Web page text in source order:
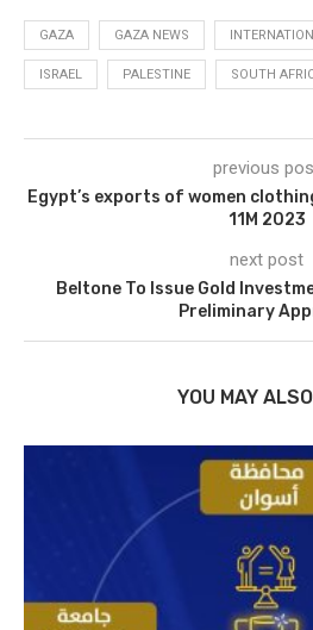
GAZA GAZA NEWS
ISRAEL PALESTINE SOUTH
previous
Egypt’s exports of women
11M 2023
next post
Beltone To Issue Gold
Preliminary
YOU MAY